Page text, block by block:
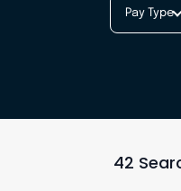
Pay Type
42